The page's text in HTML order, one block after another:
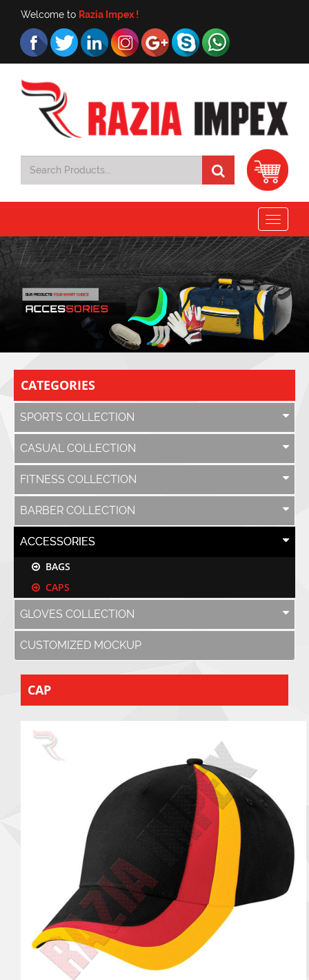
Welcome to Razia Impex !
Toggle
CATEGORIES
SPORTS COLLECTION
CASUAL COLLECTION
FITNESS COLLECTION
BARBER COLLECTION
ACCESSORIES
BAGS
CAPS
GLOVES COLLECTION
CUSTOMIZED MOCKUP
CAP